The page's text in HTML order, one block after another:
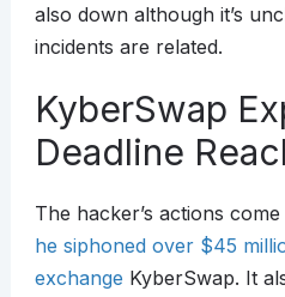
also down although it’s
incidents are related.
KyberSwap
Deadline
The hacker’s actions
he siphoned over $45
exchange KyberSwap. It